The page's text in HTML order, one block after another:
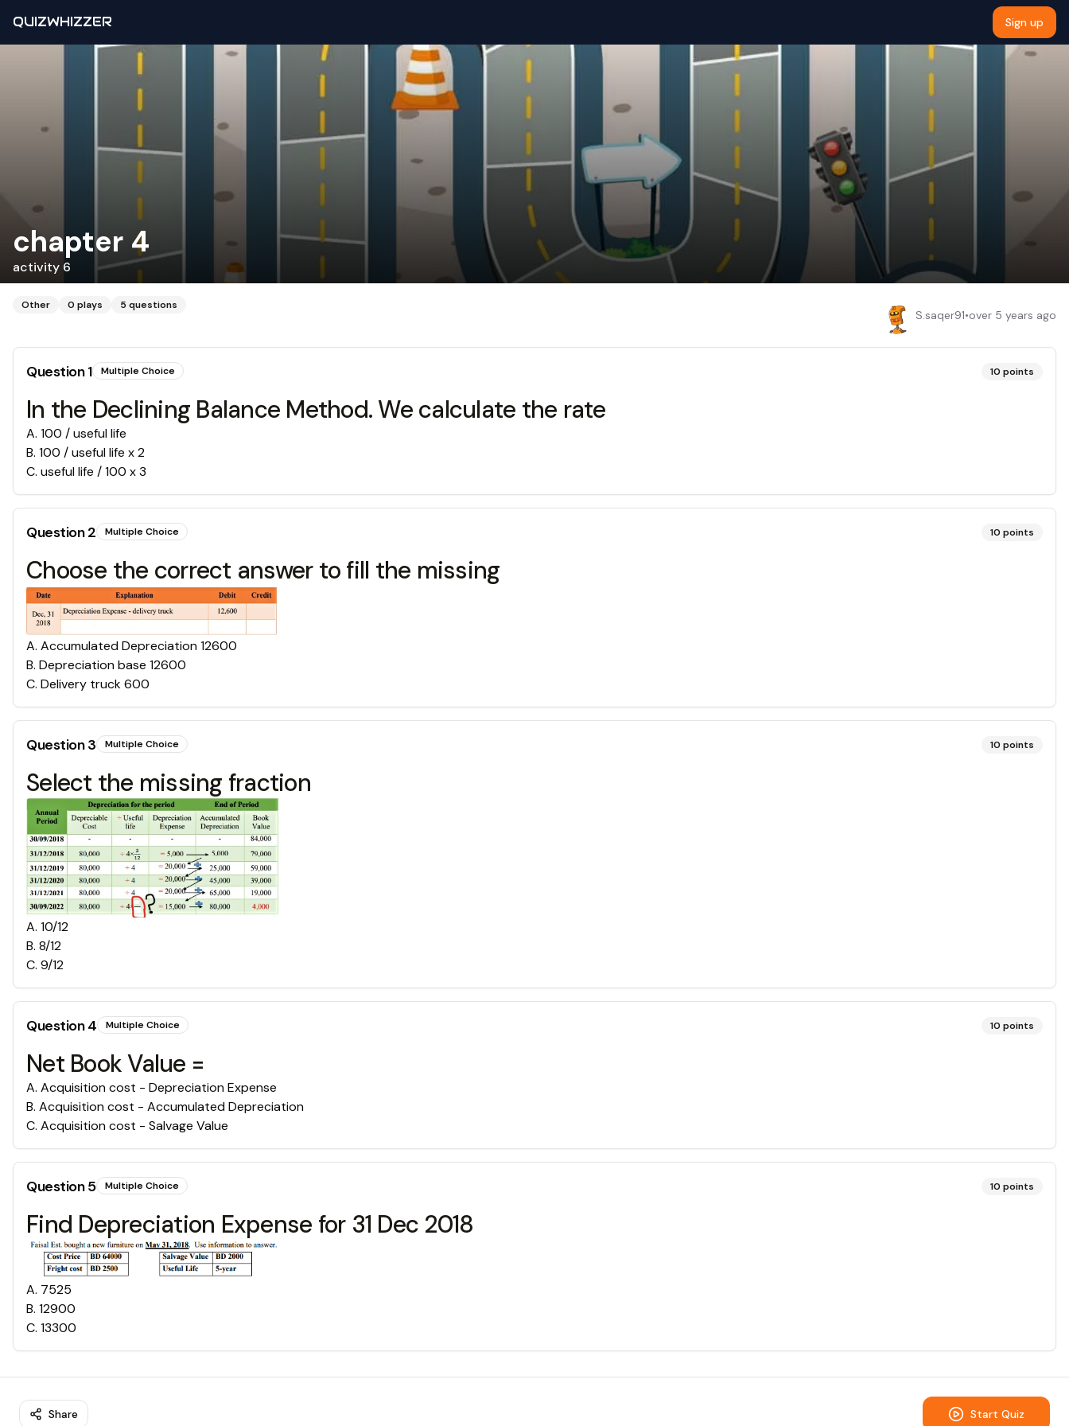
QUIZWHIZZER Sign up
chapter 4
activity 6
Other 0 plays 5 questions
S.saqer91•over 5 years ago
Question1 Multiple Choice 10 points
In the Declining Balance Method. We calculate the rate
A. 100 / useful life
B. 100 / useful life x 2
C. useful life / 100 x 3
Question2 Multiple Choice 10 points
Choose the correct answer to fill the missing
A. Accumulated Depreciation 12600
B. Depreciation base 12600
C. Delivery truck 600
Question3 Multiple Choice 10 points
Select the missing fraction
A. 10/12
B. 8/12
C. 9/12
Question4 Multiple Choice 10 points
Net Book Value =
A. Acquisition cost - Depreciation Expense
B. Acquisition cost - Accumulated Depreciation
C. Acquisition cost - Salvage Value
Question5 Multiple Choice 10 points
Find Depreciation Expense for 31 Dec 2018
A. 7525
B. 12900
C. 13300
Start Quiz
Share